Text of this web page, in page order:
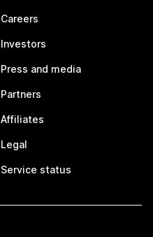
Careers
Investors
Press and media
Partners
Affiliates
Legal
Service status